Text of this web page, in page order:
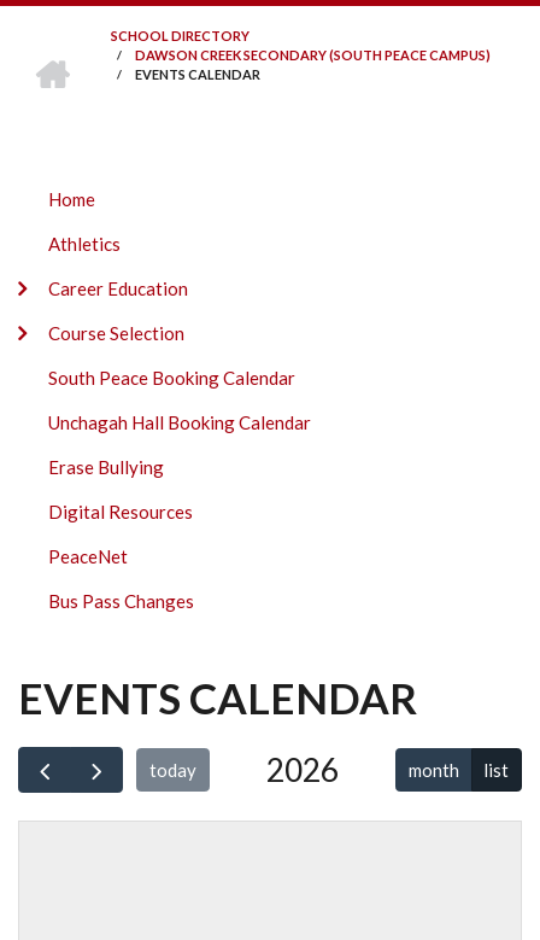
BREADCRUMB
SCHOOL DIRECTORY
/ DAWSON CREEK SECONDARY (SOUTH PEACE CAMPUS)
/ EVENTS CALENDAR
DAWSON
SECONDARY
SOUTH
PEACE
SUBMENU
Home
Athletics
Career Education
Course Selection
South Peace Booking Calendar
Unchagah Hall Booking Calendar
Erase Bullying
Digital Resources
PeaceNet
Bus Pass Changes
EVENTS CALENDAR
today 2026 month list